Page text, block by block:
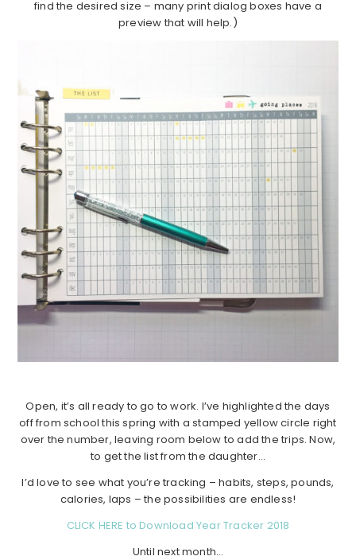
find the desired size – many print dialog boxes have a
preview that will help.)
Open, it’s all ready to go to work. I’ve highlighted the days
off from school this spring with a stamped yellow circle right
over the number, leaving room below to add the trips. Now,
to get the list from the daughter…
I’d love to see what you’re tracking – habits, steps, pounds,
calories, laps – the possibilities are endless!
CLICK HERE to Download Year Tracker 2018
Until next month…